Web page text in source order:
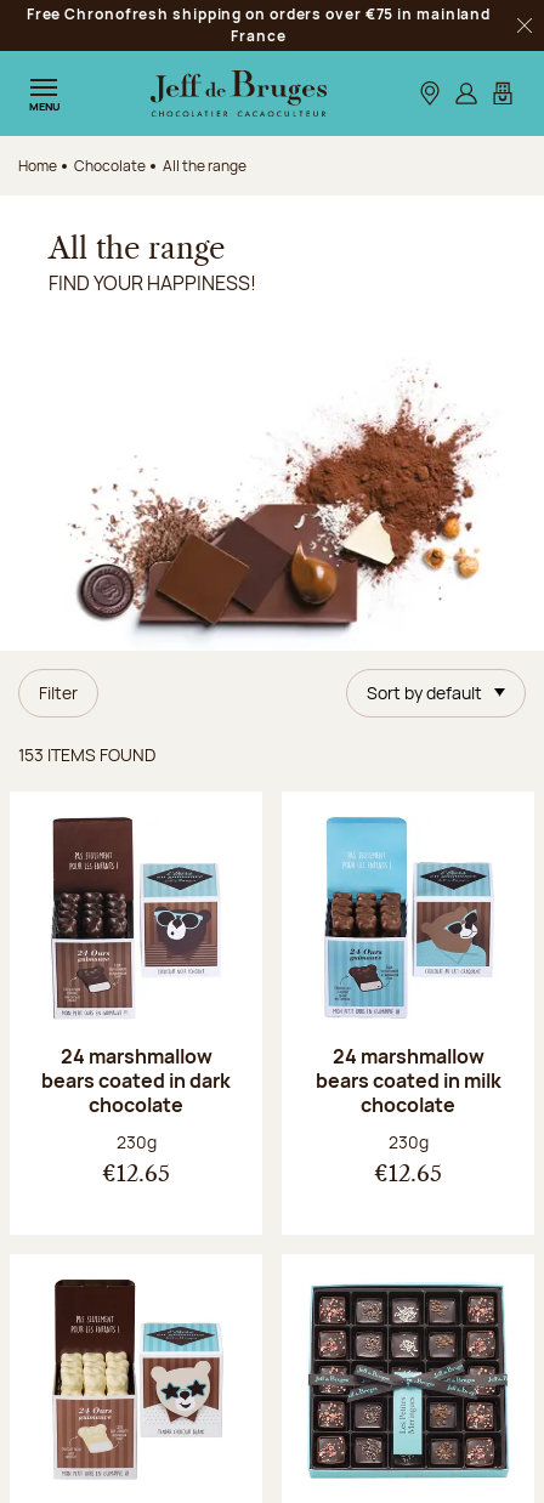
Jump to navigation
Jump to the main content
Jump to the footer
Free Chronofresh shipping on orders over €75 in mainland
France
MENU Our stores
Log inMy
Home Chocolate All the range
All the range
FIND YOUR HAPPINESS!
Filter Sort by default
153 ITEMS FOUND
24 marshmallow
bears coated in dark
chocolate
Net weight:
230g
€12.65
24 marshmallow
bears coated in milk
chocolate
Net weight:
230g
€12.65